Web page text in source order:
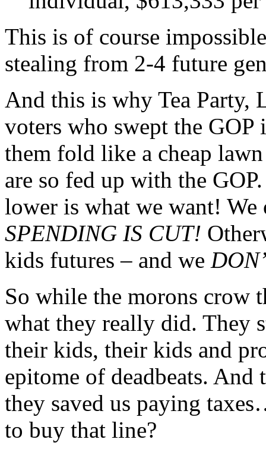
This is of course
stealing from 2-4 future
And this is why Tea Party,
voters who swept the
them fold like a cheap
are so fed up with the
lower is what we want!
SPENDING IS CUT!
kids futures – and we
So while the morons crow
what they really did. They
their kids, their kids and
epitome of deadbeats.
they saved us paying
to buy that line?